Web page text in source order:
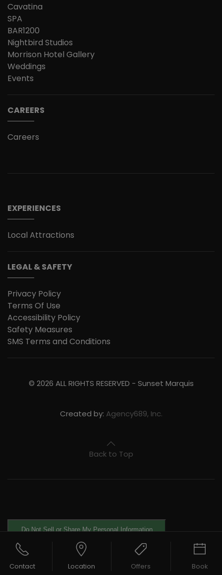
Contact Location Offers Book
Cavatina
SPA
BAR1200
Nightbird Studios
Morrison Hotel Gallery
Weddings
Events
CAREERS
Careers
EXPERIENCES
Local Attractions
LEGAL & SAFETY
Privacy Policy
Terms Of Use
Accessibility Policy
Safety Measures
SMS Terms and Conditions
© 2026 ALL RIGHTS RESERVED - Sunset Marquis
Created by: Agency689, Inc.
Back to Top
Do Not Sell or Share My Personal Information
Exercise Your RightsPowered by